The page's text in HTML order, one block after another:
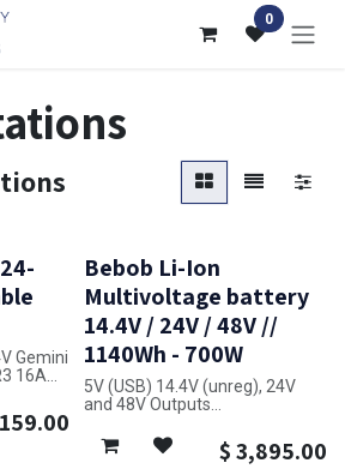
0
Gemini
16A
for
159.00
Bebob Li-Ion
Multivoltage battery
14.4V / 24V / 48V //
1140Wh - 700W
5V (USB) 14.4V (unreg), 24V
and 48V Outputs
Maximum Load: 700W
for Cameras and Lighting
$3,895.00